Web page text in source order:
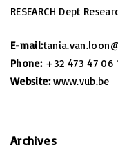
RESEARCH Dept
E-mail:
Phone:+32 473 47 06
Website:www.vub.be
Archives